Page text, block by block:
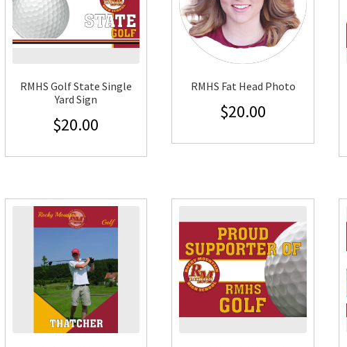
RMHS Golf State Single
Yard Sign
$20.00
RMHS Fat Head Photo
$20.00